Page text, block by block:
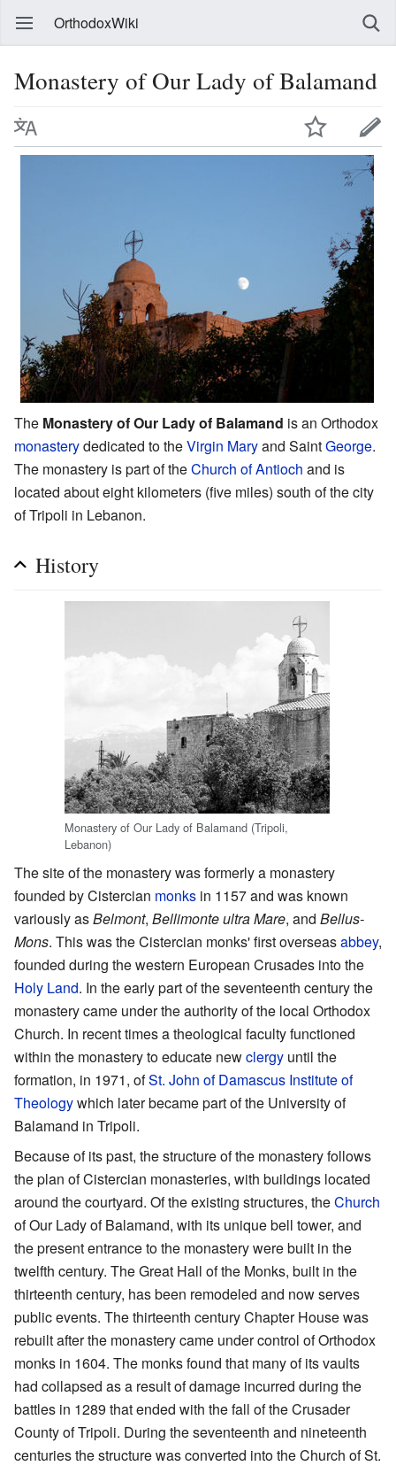
OrthodoxWiki
Monastery of Our Lady of Balamand
The Monastery of Our Lady of Balamand is an Orthodox
monasterydedicated to theVirgin Maryand SaintGeorge.
The monastery is part of theChurch of Antioch and is
located about eight kilometers (five miles) south of the city
of Tripoli in Lebanon.
History
Monastery of Our Lady of Balamand (Tripoli,
Lebanon)
The site of the monastery was formerly a monastery
founded by Cistercian monks in 1157 and was known
variously asBelmont, Bellimonte ultra Mare, and Bellus-
Mons. This was the Cistercian monks' first overseasabbey,
founded during the western European Crusades into the
Holy Land. In the early part of the seventeenth century the
monastery came under the authority of the local Orthodox
Church. In recent times a theological faculty functioned
within the monastery to educate newclergy until the
formation, in 1971, ofSt. John of Damascus Institute of
Theologywhich later became part of the University of
Balamand in Tripoli.
Because of its past, the structure of the monastery follows
the plan of Cistercian monasteries, with buildings located
around the courtyard. Of the existing structures, theChurch
of Our Lady of Balamand, with its unique bell tower, and
the present entrance to the monastery were built in the
twelfth century. The Great Hall of the Monks, built in the
thirteenth century, has been remodeled and now serves
public events. The thirteenth century Chapter House was
rebuilt after the monastery came under control of Orthodox
monks in 1604. The monks found that many of its vaults
had collapsed as a result of damage incurred during the
battles in 1289 that ended with the fall of the Crusader
County of Tripoli. During the seventeenth and nineteenth
centuries the structure was converted into the Church of St.